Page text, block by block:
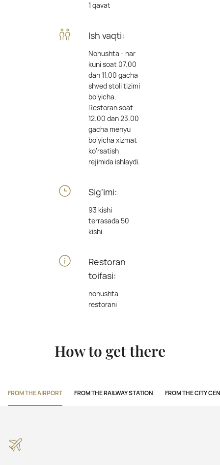
1 qavat
Ish vaqti:
Nonushta - har
kuni soat 07.00
dan 11.00 gacha
shved stoli tizimi
bo‘yicha.
Restoran soat
12.00 dan 23.00
gacha menyu
bo‘yicha xizmat
ko‘rsatish
rejimida ishlaydi.
Sig‘imi:
93 kishi
terrasada 50
kishi
Restoran
toifasi:
nonushta
restorani
How to get there
FROM THE AIRPORT FROM THE RAILWAY STATION FROM THE CITY